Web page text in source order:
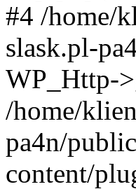
#4 /home/
slask.pl-
WP_Http-
/home/
pa4n/
content/